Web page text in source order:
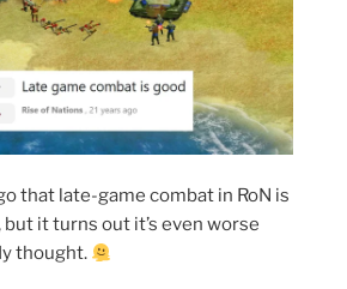
that late-game combat in RoN is
it turns out it’s even worse
thought.